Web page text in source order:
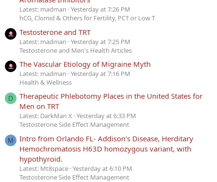
Latest: madman Yesterday at 7:26 PM
hCG, Clomid & Others for Fertility, PCT or Low T
Testosterone and TRT
Latest: madman Yesterday at 7:25 PM
Testosterone and Men's Health Articles
The Vascular Etiology of Migraine Myth
Latest: madman Yesterday at 7:16 PM
Health & Wellness
D
Therapeutic Phlebotomy Places in the United States for
Men on TRT
Latest: DarkMan X Yesterday at 6:33 PM
Testosterone Side Effect Management
M
Intro from Orlando FL- Addison’s Disease, Herditary
Hemochromatosis H63D homozygous variant, with
hypothyroid.
Latest: Mt8space Yesterday at 6:10 PM
Testosterone Side Effect Management